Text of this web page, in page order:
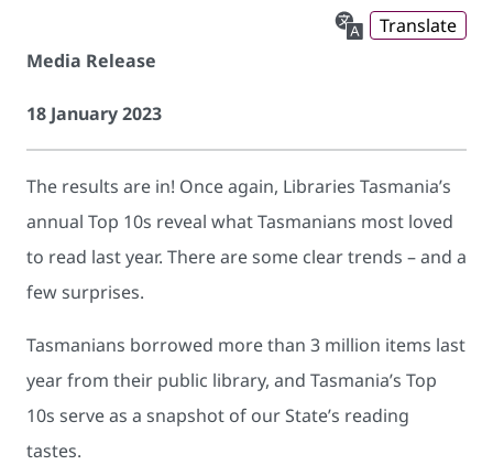
Translate
Media Release
18 January 2023
The results are in! Once again, Libraries Tasmania’s
annual Top 10s reveal what Tasmanians most loved
to read last year. There are some clear trends – and a
few surprises.
Tasmanians borrowed more than 3 million items last
year from their public library, and Tasmania’s Top
10s serve as a snapshot of our State’s reading
tastes.